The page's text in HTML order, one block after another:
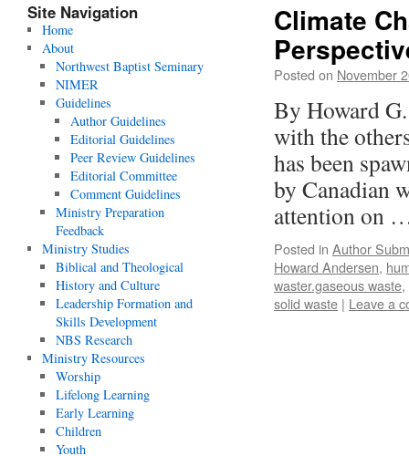
Climate
Posted on November
By Howard
with the
has been
by Canadian
attention on
Posted in Author
Howard Andersen,
waster.gaseous waste,
solid waste | Leave a
Site Navigation
Home
About
Northwest Baptist Seminary
NIMER
Guidelines
Author Guidelines
Editorial Guidelines
Peer Review Guidelines
Editorial Committee
Comment Guidelines
Ministry Preparation
Feedback
Ministry Studies
Biblical and Theological
History and Culture
Leadership Formation and
Skills Development
NBS Research
Ministry Resources
Worship
Lifelong Learning
Early Learning
Children
Youth